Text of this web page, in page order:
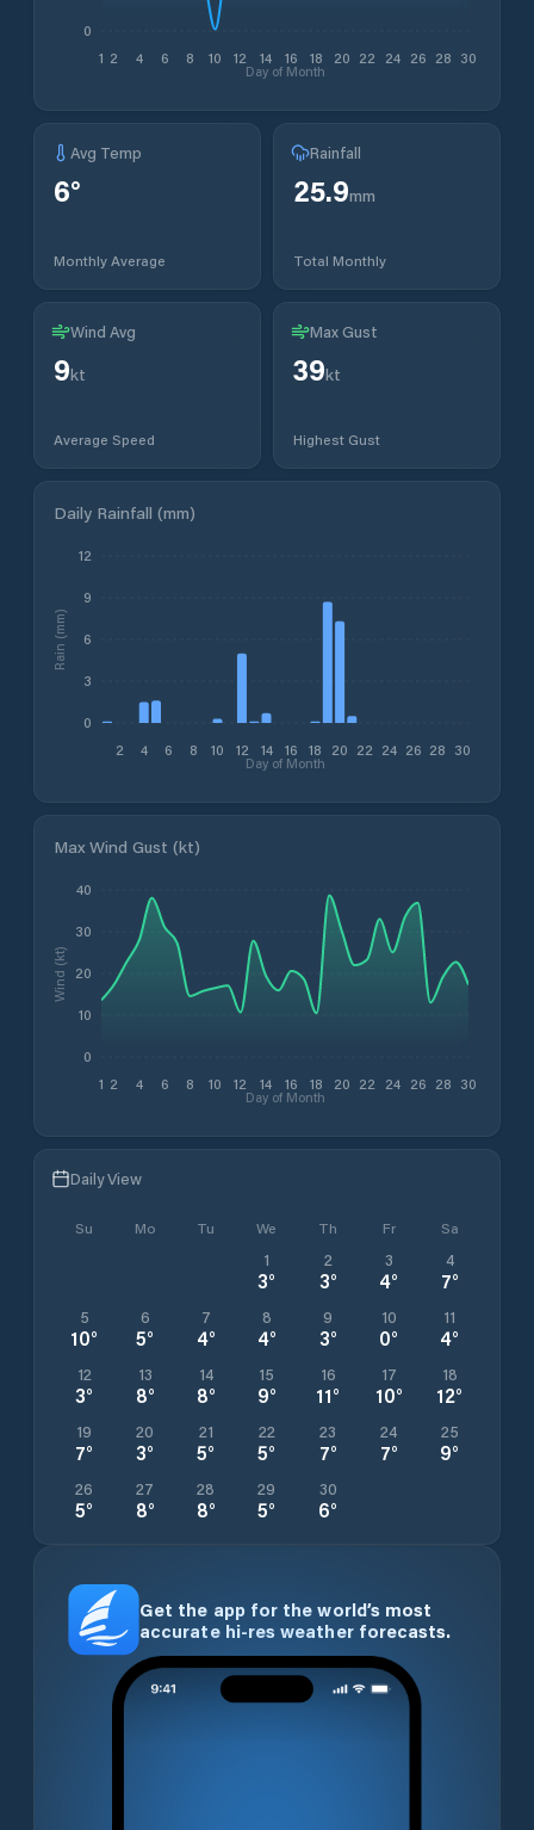
1 2 4 6 8 10 12 14 16 18 20 22 24 26 28 30
Day of Month
0
Avg Temp
6°
Monthly Average
Rainfall
25.9mm
Total Monthly
Wind Avg
9kt
Average Speed
Max Gust
39kt
Highest Gust
Daily Rainfall (mm)
2 4 6 8 10 12 14 16 18 20 22 24 26 28 30
Day of Month
0
3
6
9
12
Rain (mm)
Max Wind Gust (kt)
1 2 4 6 8 10 12 14 16 18 20 22 24 26 28 30
Day of Month
0
10
20
30
40
Wind (kt)
Daily View
Su Mo Tu We Th Fr Sa
1
3°
2
3°
3
4°
4
7°
5
10°
6
5°
7
4°
8
4°
9
3°
10
0°
11
4°
12
3°
13
8°
14
8°
15
9°
16
11°
17
10°
18
12°
19
7°
20
3°
21
5°
22
5°
23
7°
24
7°
25
9°
26
5°
27
8°
28
8°
29
5°
30
6°
Get the app for the world’s most
accurate hi-res weather forecasts.